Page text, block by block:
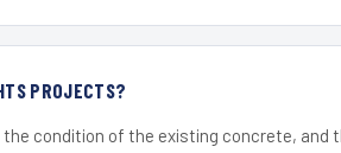
PROJECTS?
condition of the existing concrete, and